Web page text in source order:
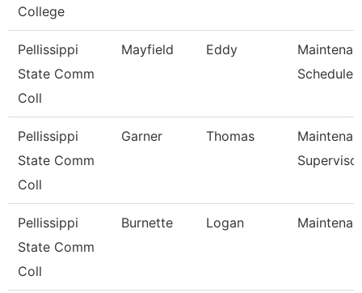
College
Pellissippi
State Comm
Coll
Mayfield Eddy
Scheduler
Pellissippi
State Comm
Coll
Garner Thomas
Supervisor
Pellissippi
State Comm
Coll
Burnette Logan